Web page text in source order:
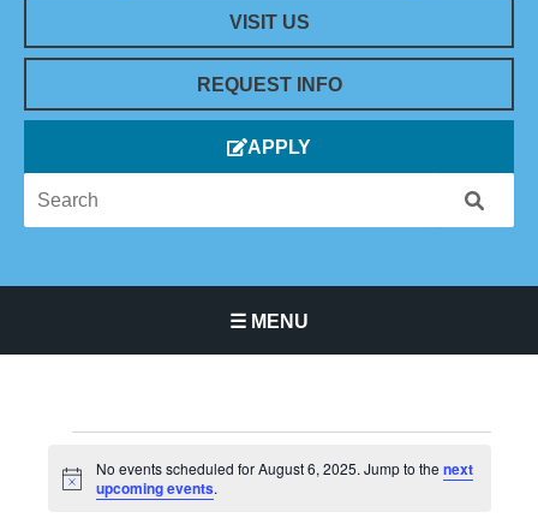
VISIT US
REQUEST INFO
APPLY
☰ MENU
for
August
Notice
No events scheduled for August 6, 2025. Jump to thenext
upcoming events.